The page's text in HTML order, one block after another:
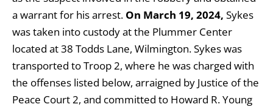
a warrant for his arrest. On March 19, 2024, Sykes
was taken into custody at the Plummer Center
located at 38 Todds Lane, Wilmington. Sykes was
transported to Troop 2, where he was charged with
the offenses listed below, arraigned by Justice of the
Peace Court 2, and committed to Howard R. Young